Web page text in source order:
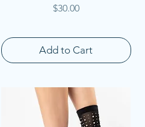
Price
$30.00
Add to Cart